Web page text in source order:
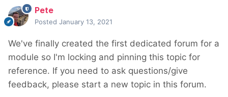
Pete
Posted January 13, 2021
We've finally created the first dedicated forum for a
module so I'm locking and pinning this topic for
reference. If you need to ask questions/give
feedback, please start a new topic in this forum.